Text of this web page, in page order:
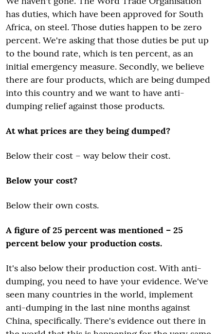
has duties, which have been approved for South
Africa, on steel. Those duties happen to be zero
percent. We're asking that those duties be put up
to the bound rate, which is ten percent, as an
initial emergency measure. Secondly, we believe
there are four products, which are being dumped
into this country and we want to have anti-
dumping relief against those products.
At what prices are they being dumped?
Below their cost – way below their cost.
Below your cost?
Below their own costs.
A figure of 25 percent was mentioned – 25
percent below your production costs.
It's also below their production cost. With anti-
dumping, you need to have your evidence. We've
seen many countries in the world, implement
anti-dumping in the last nine months against
China, specifically. There's evidence out there in